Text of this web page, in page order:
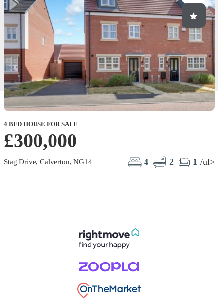
4 BED HOUSE FOR SALE
£300,000
Stag Drive, Calverton, NG14 4 2 1 /ul>